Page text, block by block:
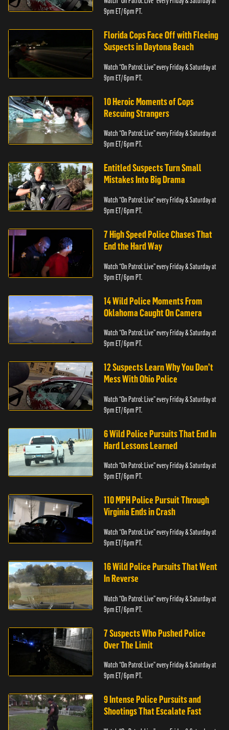
9pm ET/ 6pm PT.
Florida Cops Face Off with Fleeing
Suspects in Daytona Beach
Watch “On Patrol: Live” every Friday & Saturday at
9pm ET/ 6pm PT.
10 Heroic Moments of Cops
Rescuing Strangers
Watch “On Patrol: Live” every Friday & Saturday at
9pm ET/ 6pm PT.
Entitled Suspects Turn Small
Mistakes Into Big Drama
Watch “On Patrol: Live” every Friday & Saturday at
9pm ET/ 6pm PT.
7 High Speed Police Chases That
End the Hard Way
Watch “On Patrol: Live” every Friday & Saturday at
9pm ET/ 6pm PT.
14 Wild Police Moments From
Oklahoma Caught On Camera
Watch “On Patrol: Live” every Friday & Saturday at
9pm ET/ 6pm PT.
12 Suspects Learn Why You Don’t
Mess With Ohio Police
Watch “On Patrol: Live” every Friday & Saturday at
9pm ET/ 6pm PT.
6 Wild Police Pursuits That End In
Hard Lessons Learned
Watch “On Patrol: Live” every Friday & Saturday at
9pm ET/ 6pm PT.
110 MPH Police Pursuit Through
Virginia Ends in Crash
Watch “On Patrol: Live” every Friday & Saturday at
9pm ET/ 6pm PT.
16 Wild Police Pursuits That Went
In Reverse
Watch “On Patrol: Live” every Friday & Saturday at
9pm ET/ 6pm PT.
7 Suspects Who Pushed Police
Over The Limit
Watch “On Patrol: Live” every Friday & Saturday at
9pm ET/ 6pm PT.
9 Intense Police Pursuits and
Shootings That Escalate Fast